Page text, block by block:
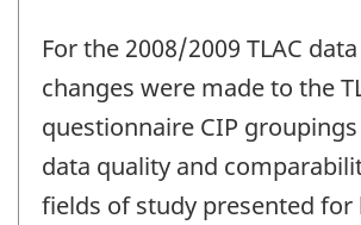
For the 2008/2009 TLAC
changes were made to the
questionnaire CIP
data quality and
fields of study presented for